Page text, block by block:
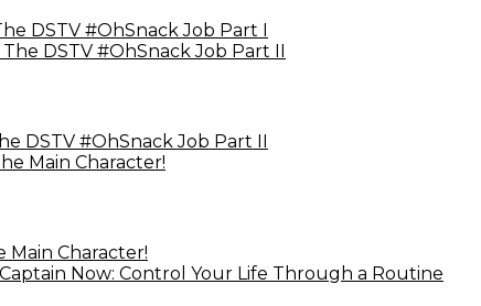
DSTV #OhSnack Job Part I
DSTV #OhSnack Job Part II
Main Character!